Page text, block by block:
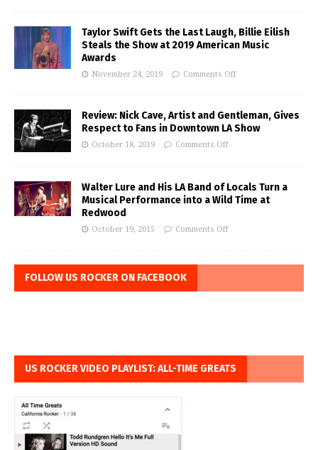
Taylor Swift Gets the Last Laugh, Billie Eilish
Steals the Show at 2019 American Music
Awards
November 24, 2019 Comments Off
Review: Nick Cave, Artist and Gentleman, Gives
Respect to Fans in Downtown LA Show
October 18, 2019 Comments Off
Walter Lure and His LA Band of Locals Turn a
Musical Performance into a Wild Time at
Redwood
October 19, 2015 Comments Off
FOLLOW US ROCKER ON FACEBOOK
US ROCKER VIDEO PLAYLIST: ALL-TIME GREATS